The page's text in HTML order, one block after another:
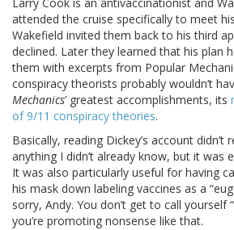
Larry Cook is an antivaccinationist and
attended the cruise specifically to meet
Wakefield invited them back to his third
declined. Later they learned that his plan
them with excerpts from Popular
conspiracy theorists probably wouldn’t
Mechanics’ greatest accomplishments, its
of 9/11 conspiracy theories.
Basically, reading Dickey’s account didn’t
anything I didn’t already know, but it was
It was also particularly useful for having
his mask down labeling vaccines as a
sorry, Andy. You don’t get to call yourself
you’re promoting nonsense like that.